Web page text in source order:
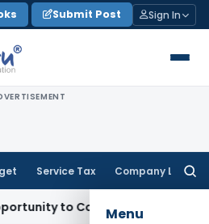
Submit Post Sign In
Service Tax Company Law
Menu
Condone KVAT Appeal Delay